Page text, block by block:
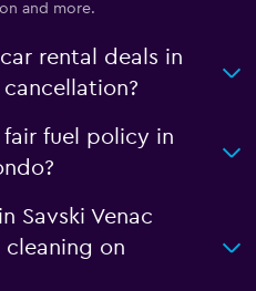
and more.
rental deals in
fuel policy in
Savski Venac
cleaning on